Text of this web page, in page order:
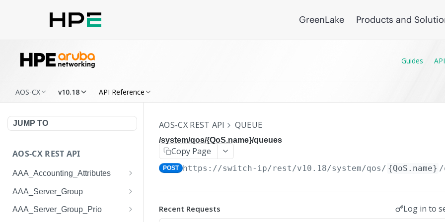
GreenLake Products and
Guides
AOS-CX v10.18 API Reference
JUMP TO
AOS-CX REST API
AAA_Accounting_Attributes
/system/aaa_accounting_at
tributes
/system/aaa_accounting_at
AAA_Server_Group
/system/aaa_server_groups
AAA_Server_Group_Prio
AOS-CX REST API QUEUE
/system/qos/{QoS.name}/queues
Copy Page
POST https://switch-ip/rest/v10.18/system/qos/ {QoS.name} /
Recent Requests Log in to